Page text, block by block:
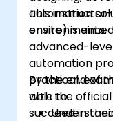
automation
environments.
This
onsite) is
advanced-
automation
practical,
with the official
succeed in
By the end of
able to: